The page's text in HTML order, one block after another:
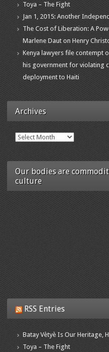
Toya – The Fight
Jan 1, 2015: Another
The Cost of Liberation: A
Marlene Daut on Henry
Kenya lawyers file contempt
his government for violating
deployment to Haiti
Archives
Archives
Our bodies are
culture
RSS Entries
Batay Vètyè Is Our Heritage,
Toya – The Fight